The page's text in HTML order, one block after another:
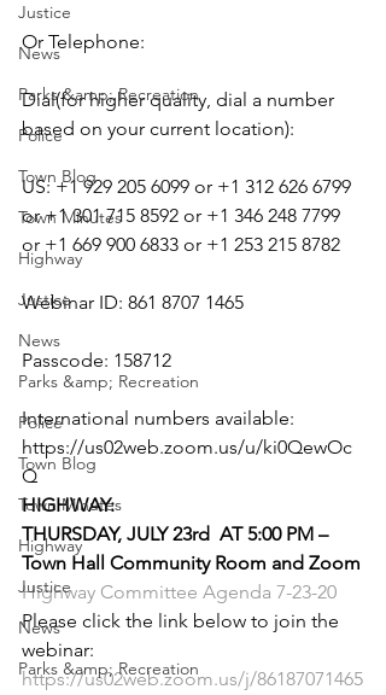
Justice
News
Parks &amp; Recreation
Police
Town Blog
Town Minutes
Highway
Justice
News
Parks &amp; Recreation
Police
Town Blog
Town Minutes
Highway
Justice
News
Parks &amp; Recreation
Or Telephone:
Dial(for higher quality, dial a number
based on your current location):
US: +1 929 205 6099 or +1 312 626 6799
or +1 301 715 8592 or +1 346 248 7799
or +1 669 900 6833 or +1 253 215 8782
Webinar ID: 861 8707 1465
Passcode: 158712
International numbers available:
https://us02web.zoom.us/u/ki0QewOc
Q
HIGHWAY:
THURSDAY, JULY 23rd  AT 5:00 PM –
Town Hall Community Room and Zoom
Highway Committee Agenda 7-23-20
Please click the link below to join the
webinar:
https://us02web.zoom.us/j/86187071465